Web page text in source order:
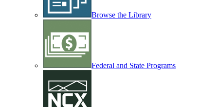
Browse the Library
Federal and State Programs